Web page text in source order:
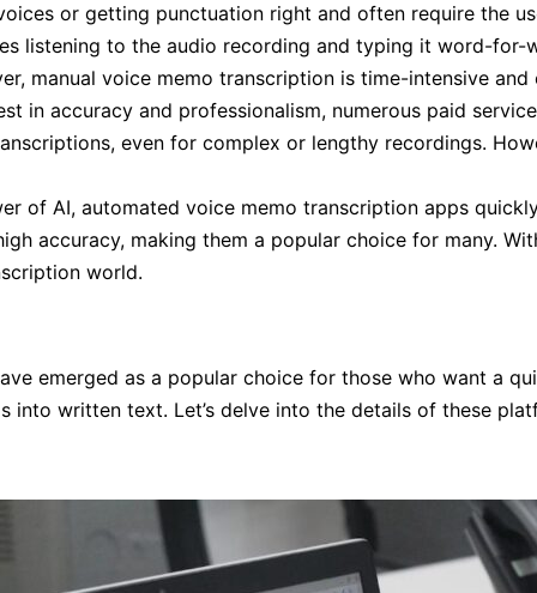
or getting punctuation right and often require the
listening to the audio recording and typing it word-for-
manual voice memo transcription is time-intensive
in accuracy and professionalism, numerous paid
even for complex or lengthy recordings.
of AI, automated voice memo transcription apps
accuracy, making them a popular choice for many.
world.
emerged as a popular choice for those who want a
written text. Let’s delve into the details of these